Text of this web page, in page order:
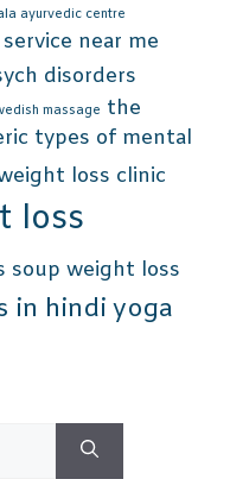
ayurvedic centre
near me
disorders
massage the
types of mental
loss clinic
loss
soup weight loss
in hindi yoga